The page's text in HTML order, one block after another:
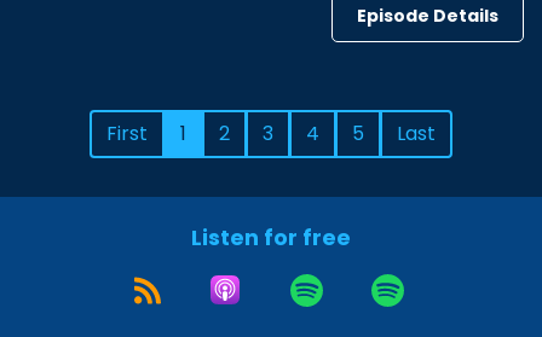
Episode Details
First 1 2 3 4 5 Last
Listen for free